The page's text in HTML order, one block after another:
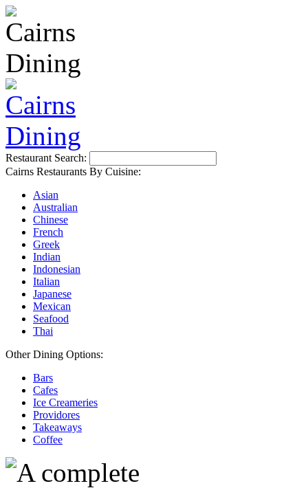
Restaurant Search:
Cairns Restaurants By Cuisine:
Asian
Australian
Chinese
French
Greek
Indian
Indonesian
Italian
Japanese
Mexican
Seafood
Thai
Other Dining Options:
Bars
Cafes
Ice Creameries
Providores
Takeaways
Coffee